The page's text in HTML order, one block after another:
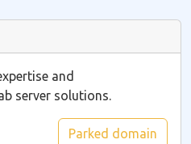
and
server solutions.
Parked domain